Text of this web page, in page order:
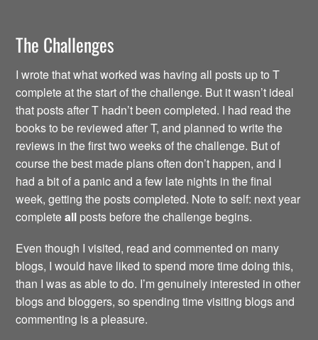
The Challenges
I wrote that what worked was having all posts up to T
complete at the start of the challenge. But it wasn’t ideal
that posts after T hadn’t been completed. I had read the
books to be reviewed after T, and planned to write the
reviews in the first two weeks of the challenge. But of
course the best made plans often don’t happen, and I
had a bit of a panic and a few late nights in the final
week, getting the posts completed. Note to self: next year
completeall posts before the challenge begins.
Even though I visited, read and commented on many
blogs, I would have liked to spend more time doing this,
than I was as able to do. I’m genuinely interested in other
blogs and bloggers, so spending time visiting blogs and
commenting is a pleasure.